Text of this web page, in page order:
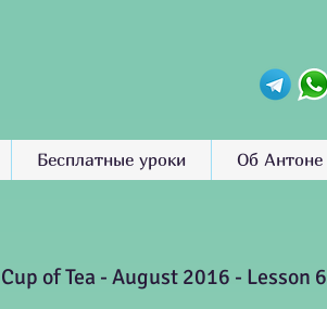
Бесплатные уроки Об Антоне
Cup of Tea - August 2016 - Lesson 6